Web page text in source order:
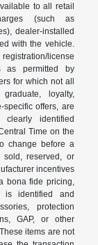
to all retail
(such as
dealer-installed
with the vehicle.
license
as permitted by
for which not all
loyalty,
specific offers, are
identified
Time on the
change before a
reserved, or
incentives
bona fide pricing,
is identified and
protection
GAP, or other
items are not